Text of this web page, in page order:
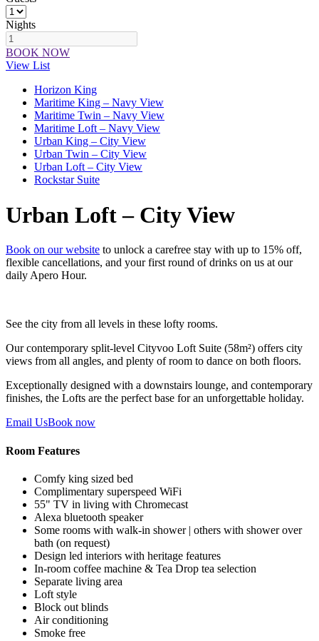
Nights
BOOK NOW
View List
Horizon King
Maritime King – Navy View
Maritime Twin – Navy View
Maritime Loft – Navy View
Urban King – City View
Urban Twin – City View
Urban Loft – City View
Rockstar Suite
Urban Loft – City View
Book on our website to unlock a carefree stay with up to 15% off,
flexible cancellations, and your first round of drinks on us at our
daily Apero Hour.
See the city from all levels in these lofty rooms.
Our contemporary split-level Cityvoo Loft Suite (58m²) offers city
views from all angles, and plenty of room to dance on both floors.
Exceptionally designed with a downstairs lounge, and contemporary
finishes, the Lofts are the perfect base for an unforgettable holiday.
Email UsBook now
Room Features
Comfy king sized bed
Complimentary superspeed WiFi
55" TV in living with Chromecast
Alexa bluetooth speaker
Some rooms with walk-in shower | others with shower over
bath (on request)
Design led interiors with heritage features
In-room coffee machine & Tea Drop tea selection
Separate living area
Loft style
Block out blinds
Air conditioning
Smoke free